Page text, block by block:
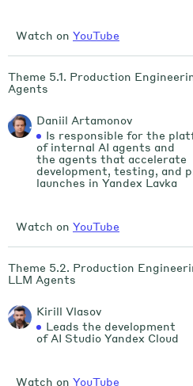
Watch on YouTube
Theme 5.1. Production
Agents
Daniil Artamonov
Is responsible for the
of internal AI agents and
the agents that accelerate
development, testing, and
launches in Yandex Lavka
Watch on YouTube
Theme 5.2. Production
LLM Agents
Kirill Vlasov
Leads the development
of AI Studio Yandex Cloud
Watch on YouTube